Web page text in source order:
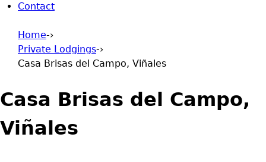
Contact
You are here
Home-›
Private Lodgings-›
Casa Brisas del Campo, Viñales
Casa Brisas del Campo,
Viñales